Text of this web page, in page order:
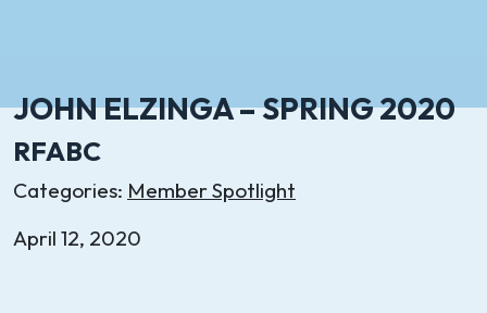
JOHN ELZINGA – SPRING 2020
RFABC
Categories: Member Spotlight
April 12, 2020